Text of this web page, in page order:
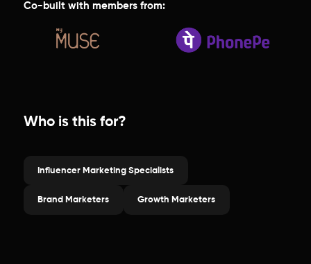
Co-built with members from:
Who is this for?
Influencer Marketing Specialists
Brand Marketers Growth Marketers